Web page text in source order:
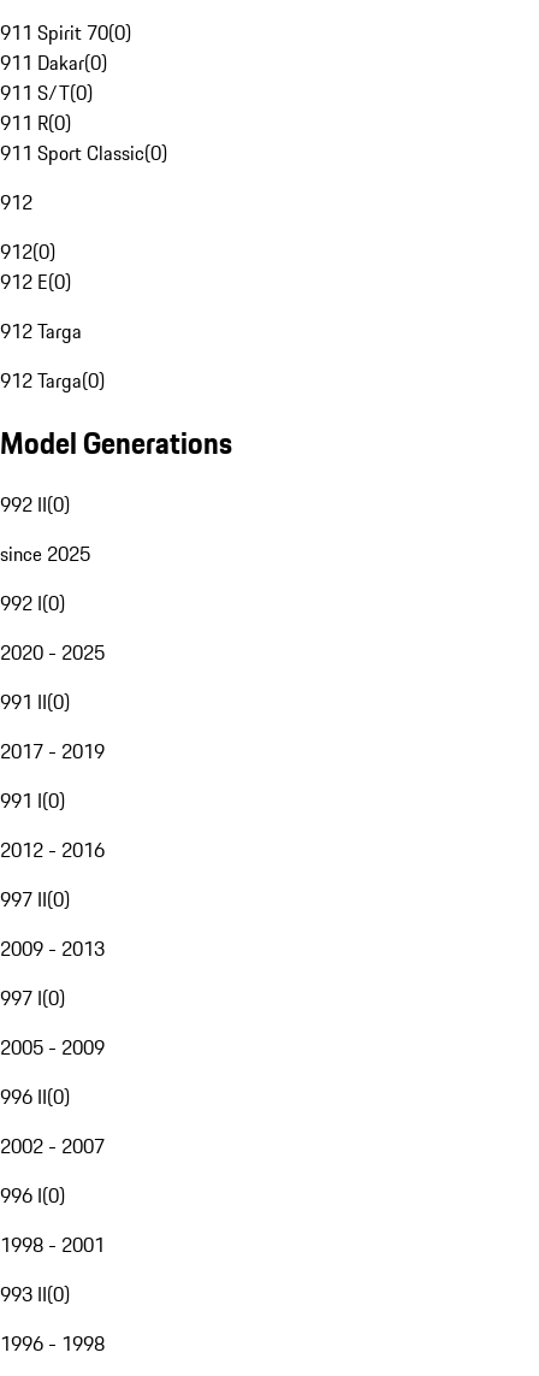
911 Spirit 70(0)
911 Dakar(0)
911 S/T(0)
911 R(0)
911 Sport Classic(0)
912
912(0)
912 E(0)
912 Targa
912 Targa(0)
Model Generations
992 II(0)
since 2025
992 I(0)
2020 - 2025
991 II(0)
2017 - 2019
991 I(0)
2012 - 2016
997 II(0)
2009 - 2013
997 I(0)
2005 - 2009
996 II(0)
2002 - 2007
996 I(0)
1998 - 2001
993 II(0)
1996 - 1998